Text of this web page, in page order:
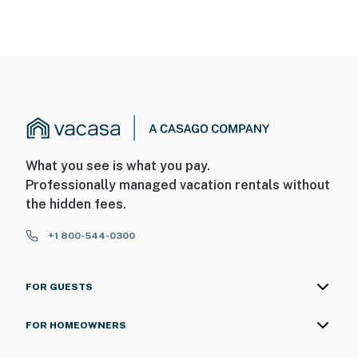
What you see is what you pay.
Professionally managed vacation rentals without
the hidden fees.
+1 800-544-0300
FOR GUESTS
FOR HOMEOWNERS